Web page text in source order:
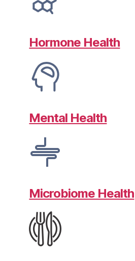
Hormone Health
Mental Health
Microbiome Health